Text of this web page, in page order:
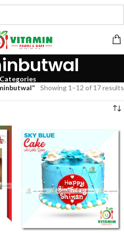
Showing 1–12 of 17 results